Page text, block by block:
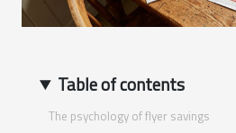
Table of contents
The psychology of flyer savings